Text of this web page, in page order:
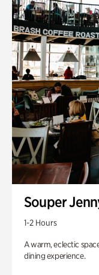
Souper
1-2 Hours
A warm, eclectic
dining experience.